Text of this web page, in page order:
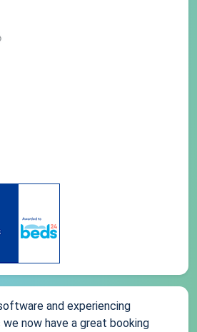
and experiencing
now have a great booking